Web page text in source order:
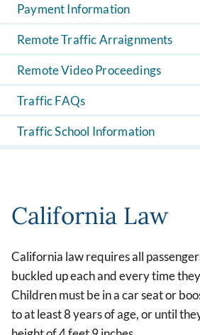
Payment Information
Remote Traffic Arraignments
Remote Video Proceedings
Traffic FAQs
Traffic School Information
California Law
California law requires all
buckled up each and every time
Children must be in a car seat or
to at least 8 years of age, or until